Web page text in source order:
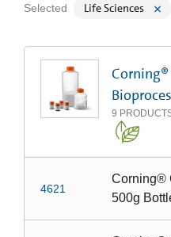
Selected Life Sciences
9
4621
Corning®
500g